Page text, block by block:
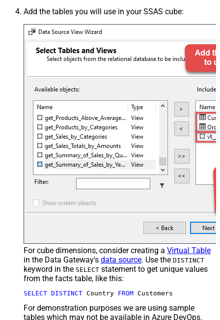
Add the tables you will use in your SSAS cube:
For cube dimensions, consider creating a Virtual Table
in the Data Gateway's data source. Use the DISTINCT
keyword in the SELECT statement to get unique values
from the facts table, like this:
SELECT DISTINCT Country FROM Customers
For demonstration purposes we are using sample
tables which may not be available in Azure DevOps.